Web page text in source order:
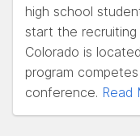
high school
start the
Colorado is
program
conference. Read